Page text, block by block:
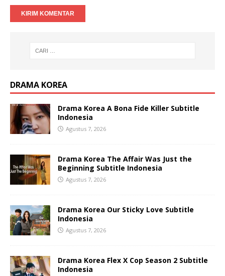
DRAMA KOREA
Drama Korea A Bona Fide Killer Subtitle
Indonesia
Agustus 7, 2026
Drama Korea The Affair Was Just the
Beginning Subtitle Indonesia
Agustus 7, 2026
Drama Korea Our Sticky Love Subtitle
Indonesia
Agustus 7, 2026
Drama Korea Flex X Cop Season 2 Subtitle
Indonesia